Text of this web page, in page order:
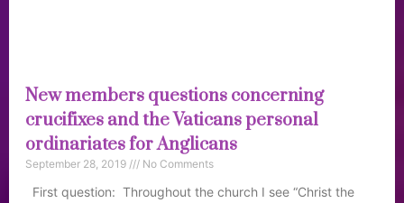
New members questions concerning
crucifixes and the Vaticans personal
ordinariates for Anglicans
September 28, 2019 No Comments
First question: Throughout the church I see “Christ the